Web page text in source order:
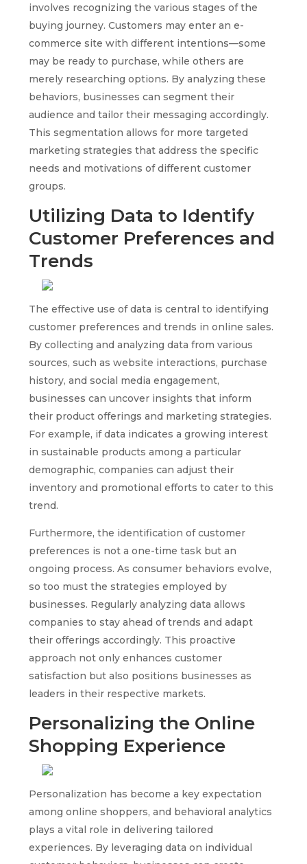
involves recognizing the various stages of the
buying journey. Customers may enter an e-
commerce site with different intentions—some
may be ready to purchase, while others are
merely researching options. By analyzing these
behaviors, businesses can segment their
audience and tailor their messaging accordingly.
This segmentation allows for more targeted
marketing strategies that address the specific
needs and motivations of different customer
groups.
Utilizing Data to Identify
Customer Preferences and
Trends
The effective use of data is central to identifying
customer preferences and trends in online sales.
By collecting and analyzing data from various
sources, such as website interactions, purchase
history, and social media engagement,
businesses can uncover insights that inform
their product offerings and marketing strategies.
For example, if data indicates a growing interest
in sustainable products among a particular
demographic, companies can adjust their
inventory and promotional efforts to cater to this
trend.
Furthermore, the identification of customer
preferences is not a one-time task but an
ongoing process. As consumer behaviors evolve,
so too must the strategies employed by
businesses. Regularly analyzing data allows
companies to stay ahead of trends and adapt
their offerings accordingly. This proactive
approach not only enhances customer
satisfaction but also positions businesses as
leaders in their respective markets.
Personalizing the Online
Shopping Experience
Personalization has become a key expectation
among online shoppers, and behavioral analytics
plays a vital role in delivering tailored
experiences. By leveraging data on individual